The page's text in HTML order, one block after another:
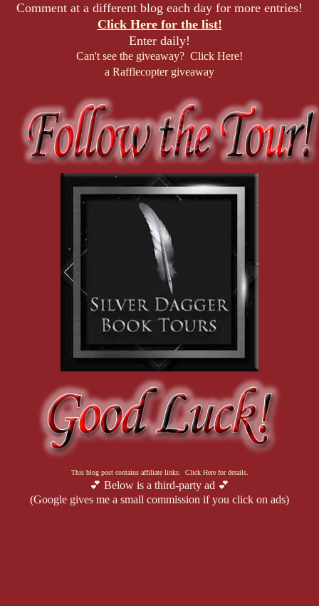
Comment at a different blog each day for more entries!
Click Here for the list!
Enter daily!
Can't see the giveaway? Click Here!
a Rafflecopter giveaway
This blog post contains affiliate links. Click Here for details.
💕 Below is a third-party ad 💕
(Google gives me a small commission if you click on ads)